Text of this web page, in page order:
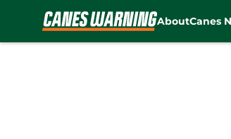
AboutCanes